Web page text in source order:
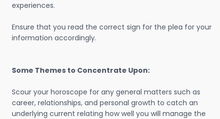
experiences.
Ensure that you read the correct sign for the plea for your
information accordingly.
Some Themes to Concentrate Upon:
Scour your horoscope for any general matters such as
career, relationships, and personal growth to catch an
underlying current relating how well you will manage the